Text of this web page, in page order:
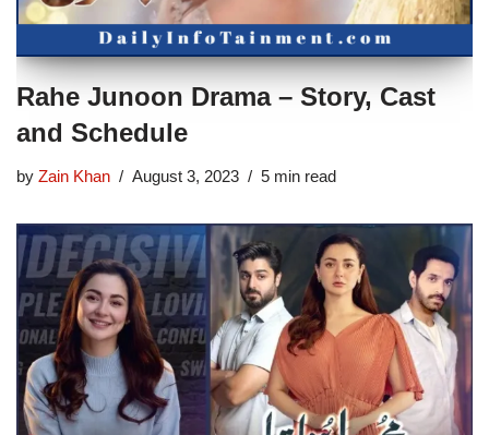
Rahe Junoon Drama – Story, Cast
and Schedule
by Zain Khan August 3, 2023 5 min read